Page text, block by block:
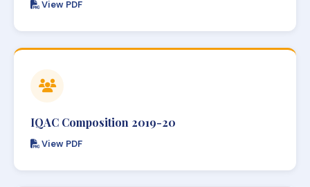
View PDF
IQAC Composition 2019-20
View PDF